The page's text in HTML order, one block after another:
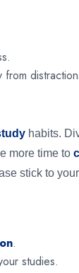
habits.
more time to
stick to
.
studies.